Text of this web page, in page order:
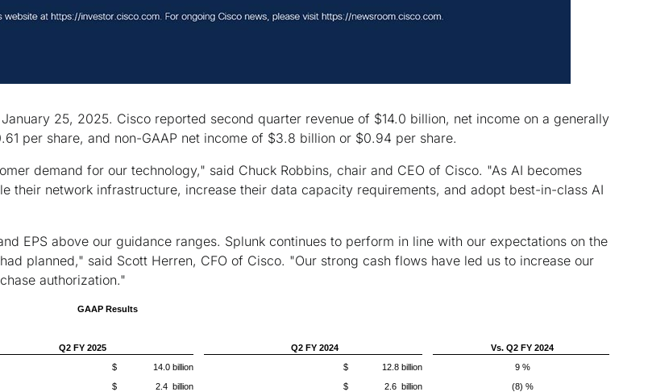
25, 2025. Cisco reported second quarter revenue of $14.0 billion, net income on a generally
per share, and non-GAAP net income of $3.8 billion or $0.94 per share.
demand for our technology," said Chuck Robbins, chair and CEO of Cisco. "As AI becomes
their network infrastructure, increase their data capacity requirements, and adopt best-in-class AI
EPS above our guidance ranges. Splunk continues to perform in line with our expectations on the
planned," said Scott Herren, CFO of Cisco. "Our strong cash flows have led us to increase our
authorization."
GAAP Results
Q2 FY 2025 Q2 FY 2024
Vs. Q2 FY 2024
$ 14.0 billion $ 12.8 billion
9 %
$ 2.4 billion $ 2.6 billion
(8) %